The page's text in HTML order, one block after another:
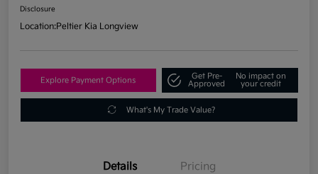
Disclosure
Location:Peltier Kia Longview
Explore Payment Options
Get Pre-
Approved
No impact on
your credit
What's My Trade Value?
Details Pricing